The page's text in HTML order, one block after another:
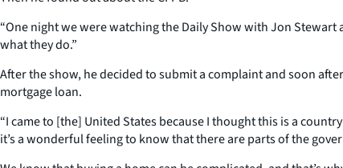
“One night we were watching the Daily Show with Jon
what they do.”
After the show, he decided to submit a complaint and soon
mortgage loan.
“I came to [the] United States because I thought this is a
it’s a wonderful feeling to know that there are parts of the